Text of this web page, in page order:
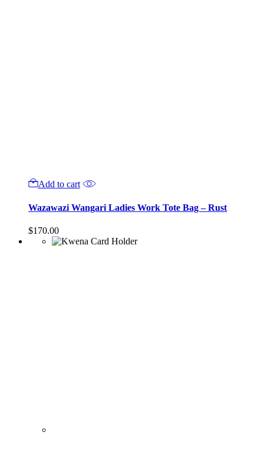
Add to cart
Wazawazi Wangari Ladies Work Tote Bag – Rust
$170.00